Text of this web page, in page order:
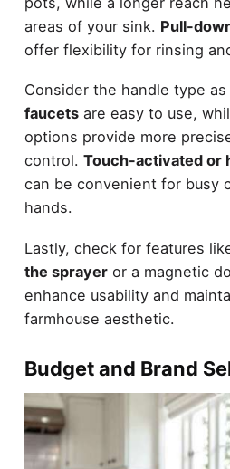
areas of your sink. Pull-
offer flexibility for rinsing
Consider the handle type as
faucetsare easy to use,
options provide more
control. Touch-activated or
can be convenient for busy
hands.
Lastly, check for features
the sprayeror a magnetic
enhance usability and
farmhouse aesthetic.
Budget and Brand